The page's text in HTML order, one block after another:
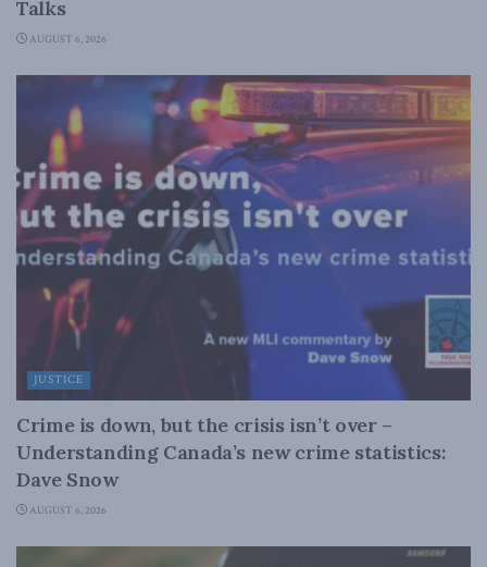
Talks
AUGUST 6, 2026
JUSTICE
Crime is down, but the crisis isn’t over –
Understanding Canada’s new crime statistics:
Dave Snow
AUGUST 6, 2026